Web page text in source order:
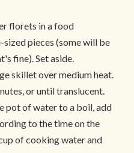
florets in a food
pieces (some will be
fine). Set aside.
skillet over medium heat.
or until translucent.
pot of water to a boil, add
to the time on the
of cooking water and